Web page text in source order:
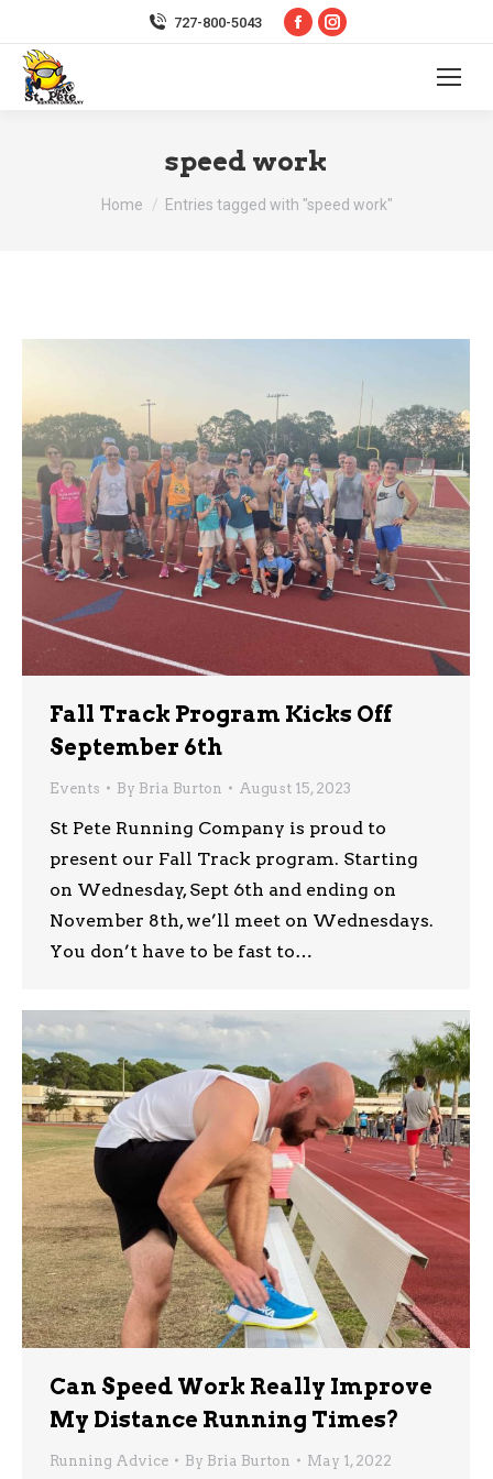
727-800-5043
Facebook
window
Instagram
speed work
You are here:
Home Entries tagged with "speed work"
Fall Track Program Kicks Off
September 6th
Events By Bria Burton August 15, 2023
St Pete Running Company is proud to
present our Fall Track program. Starting
on Wednesday, Sept 6th and ending on
November 8th, we’ll meet on Wednesdays.
You don’t have to be fast to…
Can Speed Work Really Improve
My Distance Running Times?
Running Advice By Bria Burton May 1, 2022